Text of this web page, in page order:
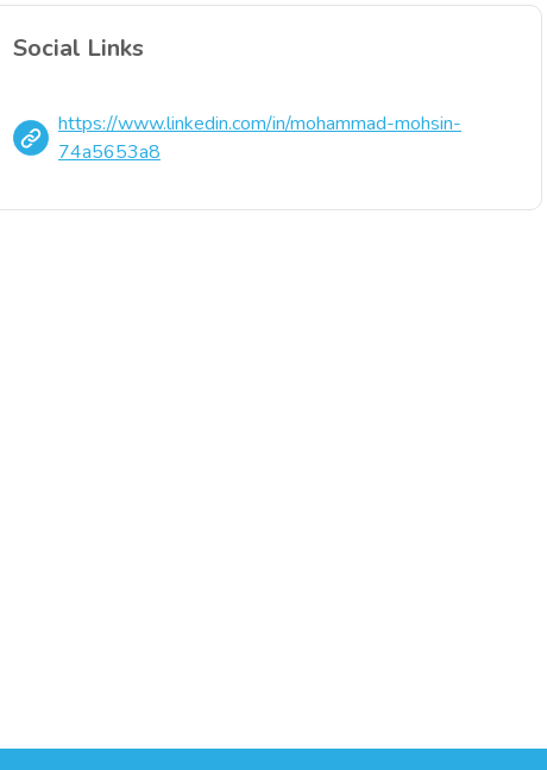
Social Links
https://www.linkedin.com/in/mohammad-mohsin-
74a5653a8